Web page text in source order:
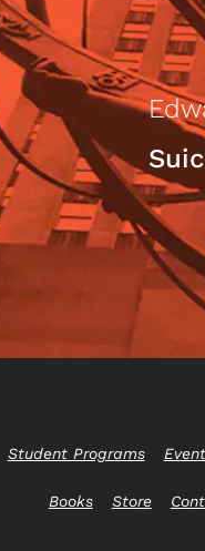
Student Programs
Books Store